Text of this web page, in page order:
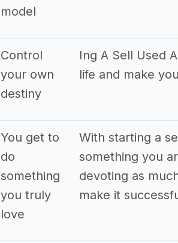
model
Control
your own
destiny
Ing A Sell Used
life and make
You get to
do
something
you truly
love
With starting a
something you
devoting as
make it